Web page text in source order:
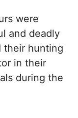
were
and deadly
their hunting
in their
during the